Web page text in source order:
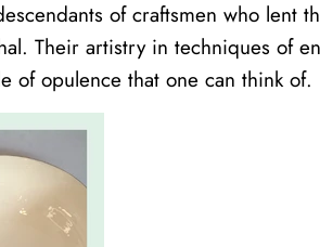
of craftsmen who lent
Their artistry in techniques of
of opulence that one can think of.